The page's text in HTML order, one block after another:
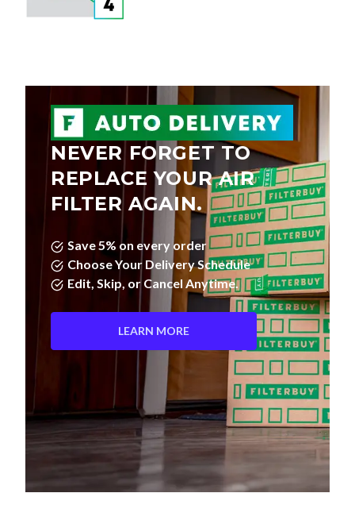
NEVER FORGET TO
REPLACE YOUR AIR
FILTER AGAIN.
Save 5% on every order
Choose Your Delivery Schedule
Edit, Skip, or Cancel Anytime.
LEARN MORE